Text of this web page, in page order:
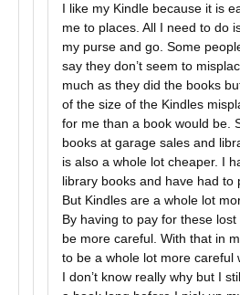
I like my Kindle because it is
me to places. All I need to do
my purse and go. Some
say they don’t seem to
much as they did the books
of the size of the Kindles
for me than a book would be.
books at garage sales and
is also a whole lot cheaper. I
library books and have had to
But Kindles are a whole lot
By having to pay for these
be more careful. With that in
to be a whole lot more careful
I don’t know really why but I